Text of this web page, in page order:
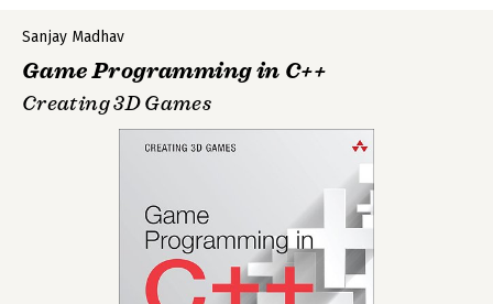
Sanjay Madhav
Game Programming in C++
Creating 3D Games